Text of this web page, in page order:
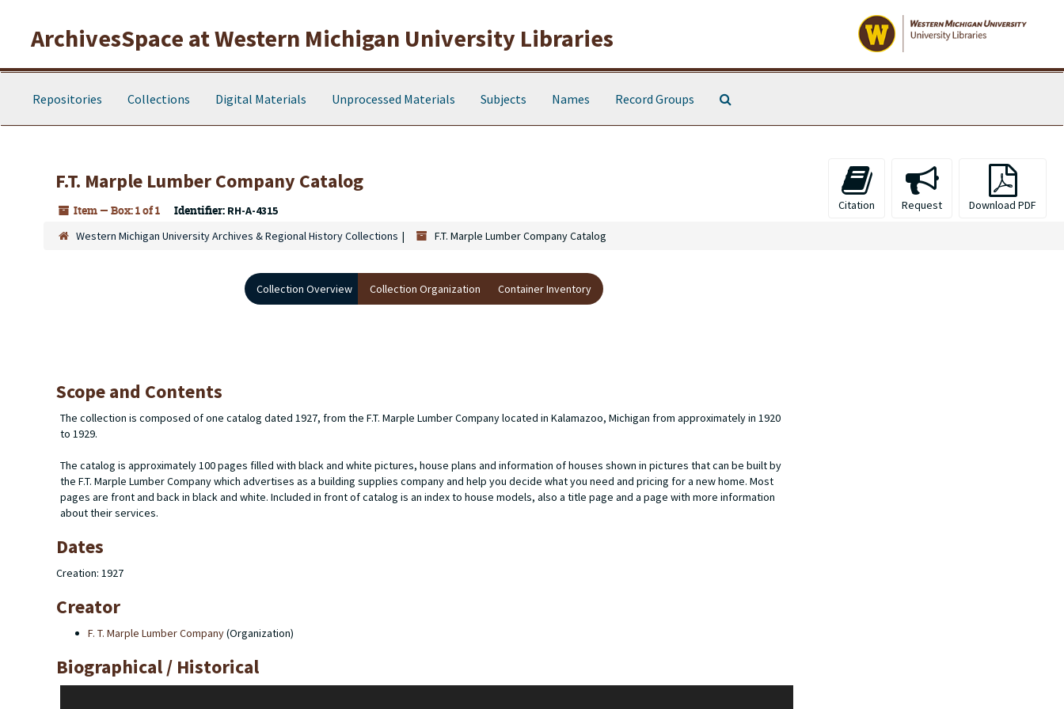
ArchivesSpace at Western Michigan University Libraries
Repositories Collections Digital Materials Unprocessed Materials Subjects Names Record Groups
F.T. Marple Lumber Company Catalog
Item — Box: 1 of 1 Identifier: RH-A-4315 Citation Request Download PDF
Western Michigan University Archives & Regional History Collections F.T. Marple Lumber Company Catalog
Collection Overview Collection Organization Container Inventory
Scope and Contents
The collection is composed of one catalog dated 1927, from the F.T. Marple Lumber Company located in Kalamazoo, Michigan from approximately in 1920
to 1929.
The catalog is approximately 100 pages filled with black and white pictures, house plans and information of houses shown in pictures that can be built by
the F.T. Marple Lumber Company which advertises as a building supplies company and help you decide what you need and pricing for a new home. Most
pages are front and back in black and white. Included in front of catalog is an index to house models, also a title page and a page with more information
about their services.
Dates
Creation: 1927
Creator
F. T. Marple Lumber Company(Organization)
Biographical / Historical